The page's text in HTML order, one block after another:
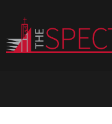
content